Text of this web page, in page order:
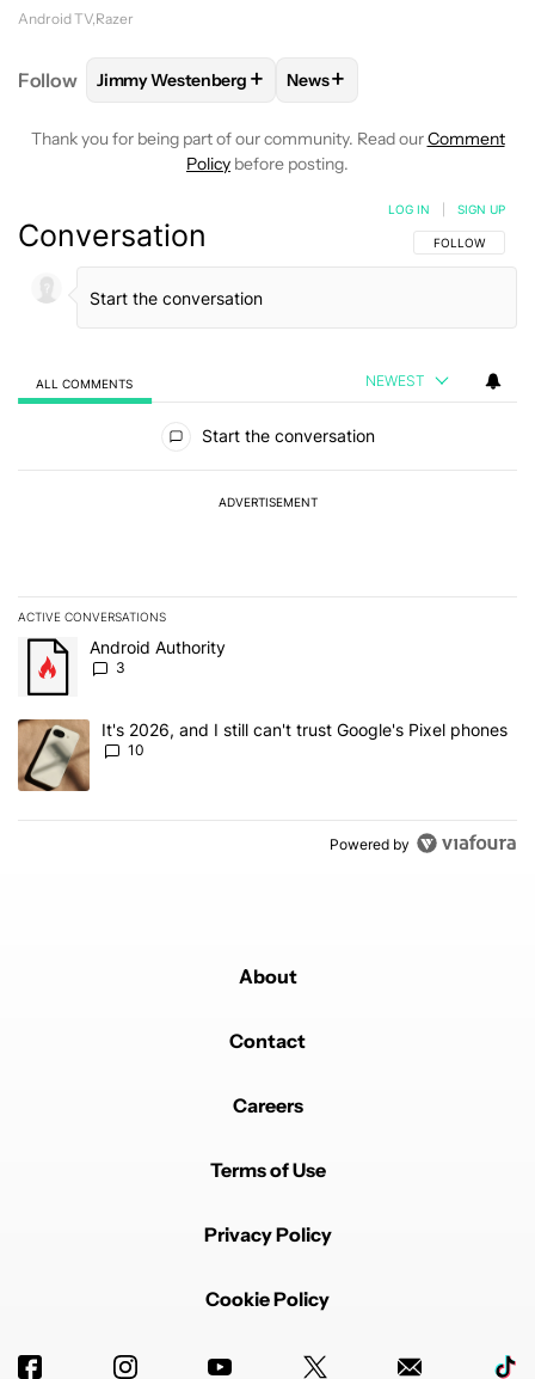
Android TV Razer
Follow FOLLOWFOLLOW "JIMMY WESTENBERG" TO
Jimmy Westenberg + FOLLOW
News+
Thank you for being part of our community. Read ourComment
Policy before posting.
Conversation FOLLOW THIS
FOLLOW
LOG IN SIGN UP
ALL COMMENTS NEWEST
Start the conversation
ADVERTISEMENT
ACTIVE CONVERSATIONS
The following is a list of the most commented articles in the last 7
A trending article titled "Android Authority" with 3 comments.
Android Authority
3
A trending article titled "It's 2026, and I still can't trust Google's
It's 2026, and I still can't trust Google's Pixel phones
10
Powered by
About
Contact
Careers
Terms of Use
Privacy Policy
Cookie Policy